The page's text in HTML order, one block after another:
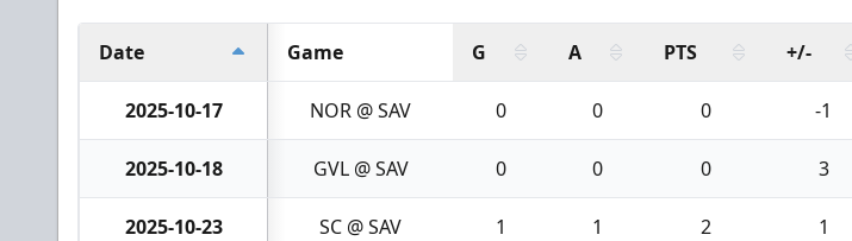
Date Game G A PTS +/-
2025-10-17 NOR @ SAV 0 0 0 -1
2025-10-18 GVL @ SAV 0 0 0 3
2025-10-23 SC @ SAV 1 1 2 1